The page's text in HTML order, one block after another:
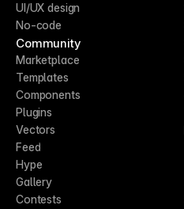
UI/UX design
No-code
Community
Marketplace
Templates
Components
Plugins
Vectors
Feed
Hype
Gallery
Contests